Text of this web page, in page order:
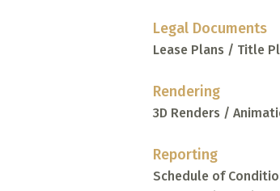
Legal Documents
Lease Plans / Title
Rendering
3D Renders /
Reporting
Schedule of